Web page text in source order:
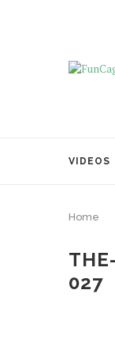
VIDEOS
Home
027